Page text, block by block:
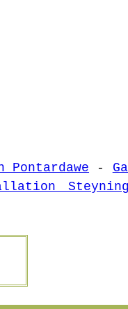
-
Steyning